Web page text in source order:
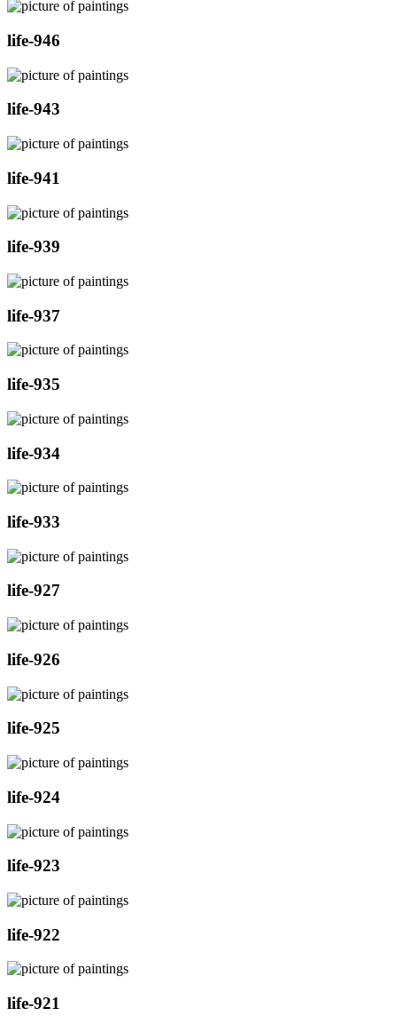
life-946
life-943
life-941
life-939
life-937
life-935
life-934
life-933
life-927
life-926
life-925
life-924
life-923
life-922
life-921